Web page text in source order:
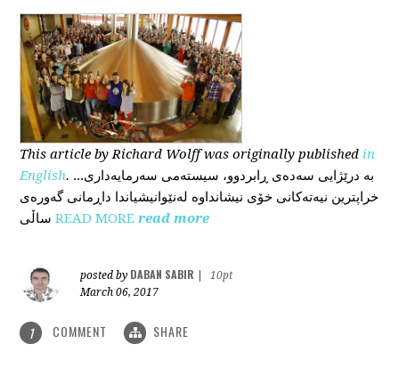
This articleby Richard Wolffwas originally published in
English. ...بە درێژایی سەدەی ڕابردوو، سیستەمی سەرمایەداری
خراپترین نیەتەکانی خۆی نیشانداوە لەنێوانیشیاندا داڕمانی گەورەی
ساڵی READ MORE read more
posted by DABAN SABIR
10pt
March 06, 2017
1 COMMENT SHARE